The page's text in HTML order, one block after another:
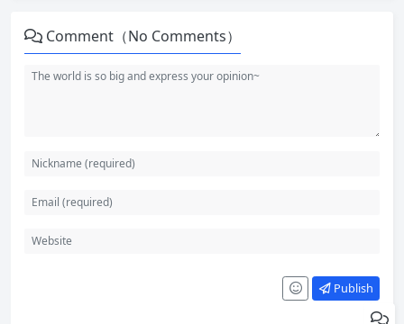
Comment（No Comments）
Publish